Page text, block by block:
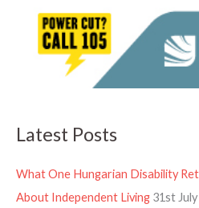
Latest Posts
What One Hungarian Disability
About Independent Living 31st